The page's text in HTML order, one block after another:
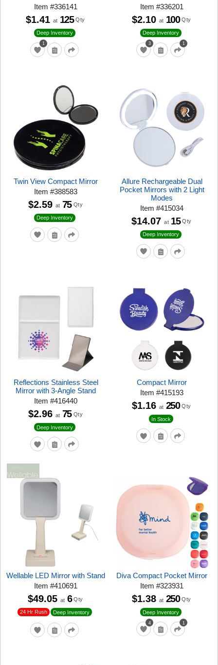
Item#336141
1
Deep Inventory
$1.41 at 125 Qty
Item#336201
3 1
Deep Inventory
$2.10 at 100 Qty
Twin View Compact Mirror
Item#388583
Deep Inventory
$2.59 at 75 Qty
Allure Rechargeable Dual
Pocket Mirrors with 2 Light
Modes
Item#415034
Deep Inventory
$14.07 at 15 Qty
Reflections Stainless Steel
Mirror with 3-Angle Stand
Item#416440
Deep Inventory
$2.96 at 75 Qty
Compact Mirror
Item#415193
In Stock
$1.16 at 250 Qty
Wellable LED Mirror with Stand
Item#410691
24 Hr Rush Deep Inventory
$49.05 at 6 Qty
Diva Compact Pocket Mirror
Item#323931
4 1
Deep Inventory
$1.38 at 250 Qty